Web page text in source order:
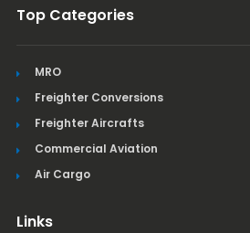
Top Categories
MRO
Freighter Conversions
Freighter Aircrafts
Commercial Aviation
Air Cargo
Links